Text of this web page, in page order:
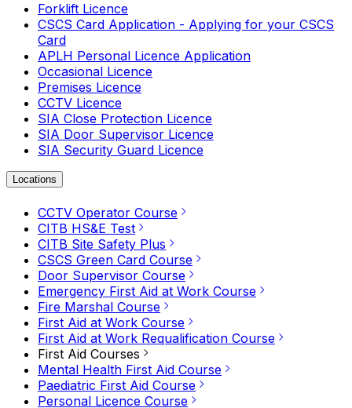
Forklift Licence
CSCS Card Application - Applying for your CSCS
Card
APLH Personal Licence Application
Occasional Licence
Premises Licence
CCTV Licence
SIA Close Protection Licence
SIA Door Supervisor Licence
SIA Security Guard Licence
Locations
CCTV Operator Course
CITB HS&E Test
CITB Site Safety Plus
CSCS Green Card Course
Door Supervisor Course
Emergency First Aid at Work Course
Fire Marshal Course
First Aid at Work Course
First Aid at Work Requalification Course
First Aid Courses
Mental Health First Aid Course
Paediatric First Aid Course
Personal Licence Course